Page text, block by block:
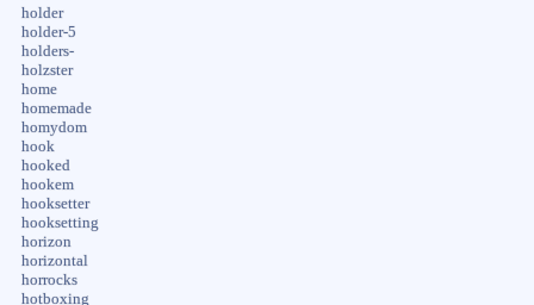
holder
holder-5
holders-
holzster
home
homemade
homydom
hook
hooked
hookem
hooksetter
hooksetting
horizon
horizontal
horrocks
hotboxing